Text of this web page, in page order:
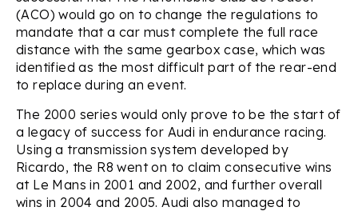
(ACO) would go on to change the regulations to
mandate that a car must complete the full race
distance with the same gearbox case, which was
identified as the most difficult part of the rear-end
to replace during an event.
The 2000 series would only prove to be the start of
a legacy of success for Audi in endurance racing.
Using a transmission system developed by
Ricardo, the R8 went on to claim consecutive wins
at Le Mans in 2001 and 2002, and further overall
wins in 2004 and 2005. Audi also managed to